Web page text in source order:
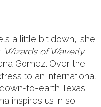
a little bit down,” she
Wizards of Waverly
Gomez. Over the
to an international
to-earth Texas
inspires us in so